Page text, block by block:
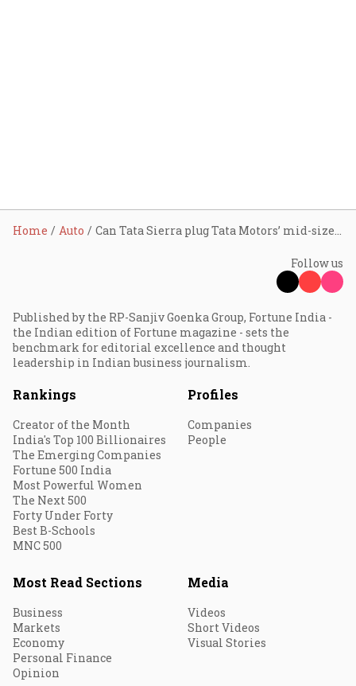
Home Auto Can Tata Sierra plug Tata Motors’ mid-size SUV gap? Here’s what analyst says
Follow us
Published by the RP-Sanjiv Goenka Group, Fortune India -
the Indian edition of Fortune magazine - sets the
benchmark for editorial excellence and thought
leadership in Indian business journalism.
Rankings
Creator of the Month
India's Top 100 Billionaires
The Emerging Companies
Fortune 500 India
Most Powerful Women
The Next 500
Forty Under Forty
Best B-Schools
MNC 500
Profiles
Companies
People
Most Read Sections
Business
Markets
Economy
Personal Finance
Opinion
Media
Videos
Short Videos
Visual Stories